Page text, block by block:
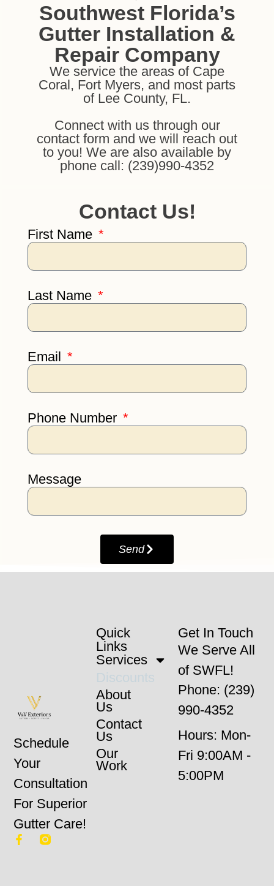
Southwest Florida’s
Gutter Installation &
Repair Company
We service the areas of Cape
Coral, Fort Myers, and most parts
of Lee County, FL.
Connect with us through our
contact form and we will reach out
to you! We are also available by
phone call: (239)990-4352
Contact Us!
First Name
Last Name
Email
Phone Number
Message
Send
Schedule
Your
Consultation
For Superior
Gutter Care!
Quick
Links
Services
Discounts
About
Us
Contact
Us
Our
Work
Get In Touch
We Serve All
of SWFL!
Phone: (239)
990-4352
Hours: Mon-
Fri 9:00AM -
5:00PM